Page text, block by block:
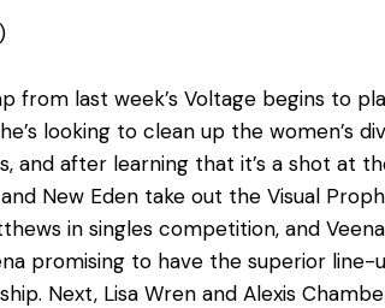
from last week’s Voltage begins to
looking to clean up the women’s
and after learning that it’s a shot at
New Eden take out the Visual
in singles competition, and
promising to have the superior
Next, Lisa Wren and Alexis